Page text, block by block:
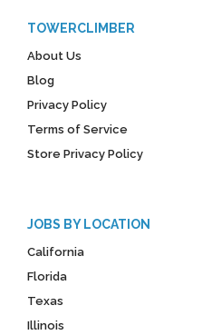
TOWERCLIMBER
About Us
Blog
Privacy Policy
Terms of Service
Store Privacy Policy
JOBS BY LOCATION
California
Florida
Texas
Illinois